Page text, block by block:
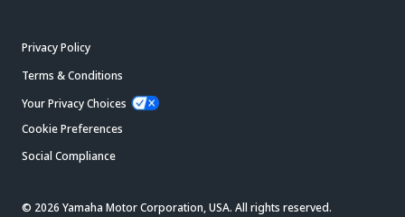
Privacy Policy
Terms & Conditions
Your Privacy Choices
Cookie Preferences
Social Compliance
© 2026 Yamaha Motor Corporation, USA. All rights reserved.